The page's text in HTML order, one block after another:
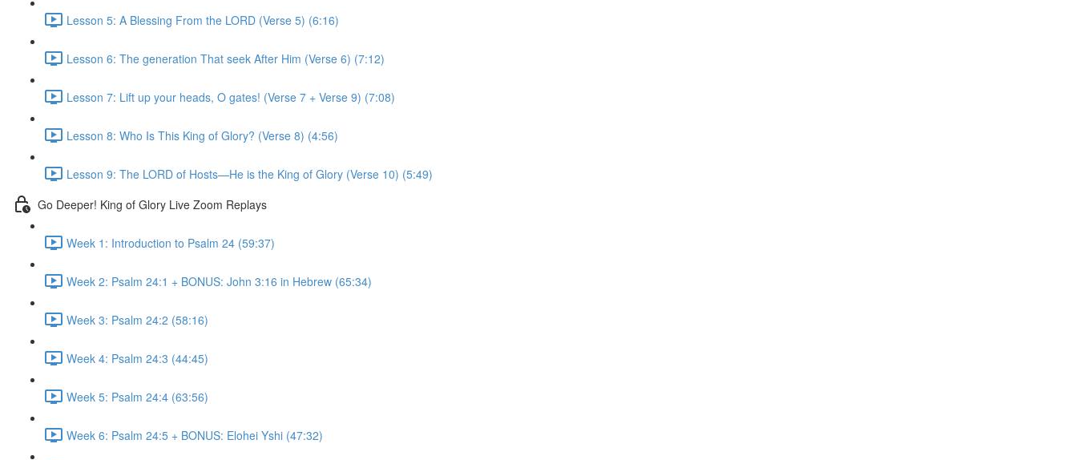
Lesson 5: A Blessing From the LORD (Verse 5) (6:16)
Lesson 6: The generation That seek After Him (Verse 6) (7:12)
Lesson 7: Lift up your heads, O gates! (Verse 7 + Verse 9) (7:08)
Lesson 8: Who Is This King of Glory? (Verse 8) (4:56)
Lesson 9: The LORD of Hosts—He is the King of Glory (Verse 10) (5:49)
Go Deeper! King of Glory Live Zoom Replays
Week 1: Introduction to Psalm 24 (59:37)
Week 2: Psalm 24:1 + BONUS: John 3:16 in Hebrew (65:34)
Week 3: Psalm 24:2 (58:16)
Week 4: Psalm 24:3 (44:45)
Week 5: Psalm 24:4 (63:56)
Week 6: Psalm 24:5 + BONUS: Elohei Yshi (47:32)